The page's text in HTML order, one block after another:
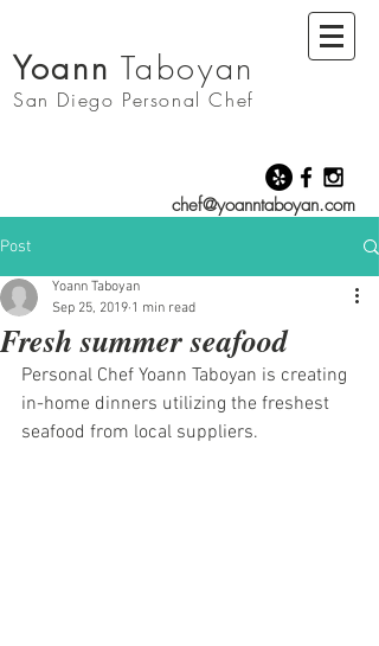
Yoann Taboyan
San Diego Personal Chef
chef@yoanntaboyan.com
Post
Fresh summer seafood
Yoann Taboyan
Sep 25, 2019 1 min read
Personal Chef Yoann Taboyan is creating
in-home dinners utilizing the freshest
seafood from local suppliers.